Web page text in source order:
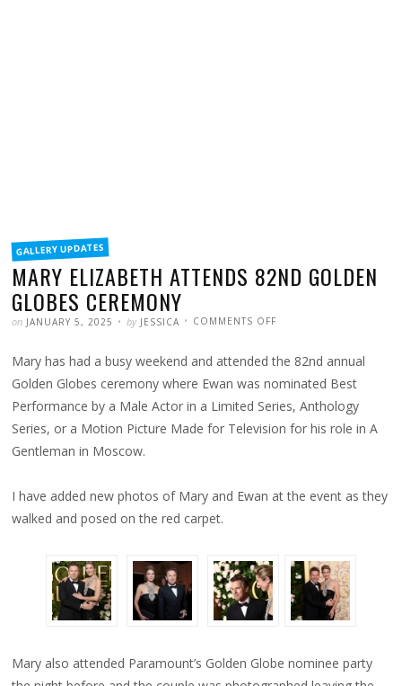
FILED
INGALLERY UPDATES
MARY ELIZABETH ATTENDS 82ND GOLDEN
GLOBES CEREMONY
POSTED
on JANUARY 5, 2025 WRITTEN
by JESSICA COMMENTS OFF
82ND
GOLDEN
GLOBES
CEREMONY
Mary has had a busy weekend and attended the 82nd annual
Golden Globes ceremony where Ewan was nominated Best
Performance by a Male Actor in a Limited Series, Anthology
Series, or a Motion Picture Made for Television for his role in A
Gentleman in Moscow.
I have added new photos of Mary and Ewan at the event as they
walked and posed on the red carpet.
Mary also attended Paramount’s Golden Globe nominee party